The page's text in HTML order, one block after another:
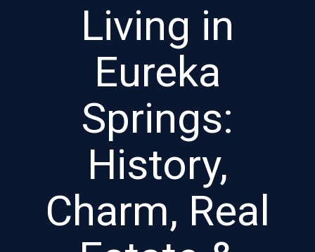
Living in
Eureka
Springs:
History,
Charm, Real